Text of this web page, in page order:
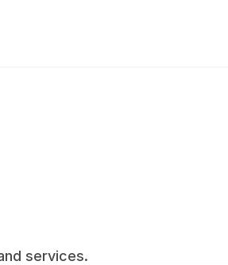
services.